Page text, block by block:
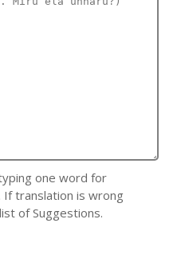
one word for
. If translation is wrong
of Suggestions.